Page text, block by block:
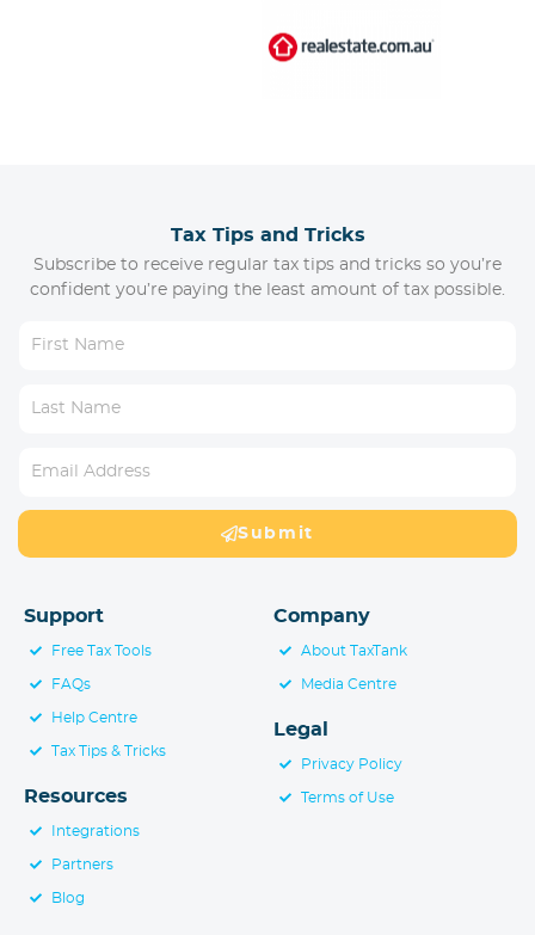
Company
About TaxTank
Media Centre
Legal
Privacy Policy
Terms of Use
Support
Free Tax Tools
FAQs
Help Centre
Tax Tips & Tricks
Resources
Integrations
Partners
Blog
Tax Tips and Tricks
Subscribe to receive regular tax tips and tricks so you’re
confident you’re paying the least amount of tax possible.
Submit